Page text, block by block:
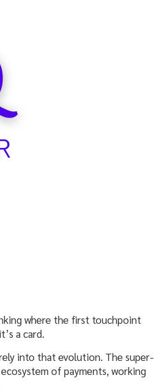
where the first touchpoint
a card.
into that evolution. The super-
of payments, working